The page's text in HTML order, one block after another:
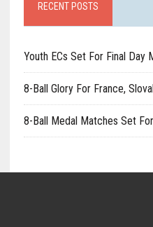
RECENT POSTS
Youth ECs Set For Final Day
8-Ball Glory For France,
8-Ball Medal Matches Set